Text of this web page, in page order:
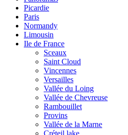
Picardie
Paris
Normandy
Limousin
Ile de France
Sceaux
Saint Cloud
Vincennes
Versailles
Vallée du Loing
Vallée de Chevreuse
Rambouillet
Provins
Vallée de la Marne
Créteil lake